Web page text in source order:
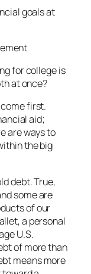
goals at
for college is
at once?
first.
aid;
are ways to
the big
debt. True,
some are
of our
a personal
U.S.
of more than
means more